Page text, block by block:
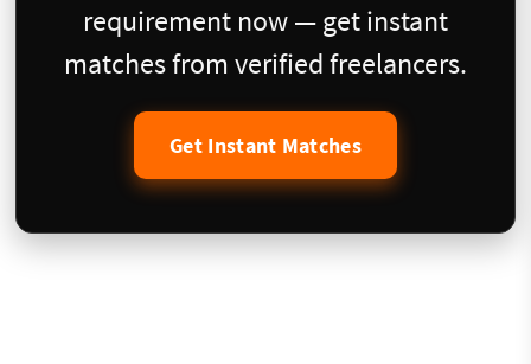
requirement now — get instant
matches from verified freelancers.
Get Instant Matches